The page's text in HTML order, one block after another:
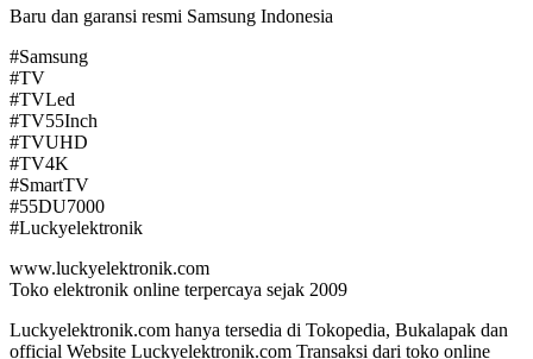
Baru dan garansi resmi Samsung Indonesia
#Samsung
#TV
#TVLed
#TV55Inch
#TVUHD
#TV4K
#SmartTV
#55DU7000
#Luckyelektronik
www.luckyelektronik.com
Toko elektronik online terpercaya sejak 2009
Luckyelektronik.com hanya tersedia di Tokopedia, Bukalapak dan
official Website Luckyelektronik.com Transaksi dari toko online